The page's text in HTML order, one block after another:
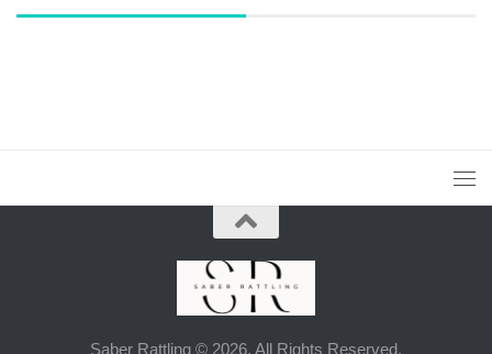
Saber Rattling © 2026. All Rights Reserved.